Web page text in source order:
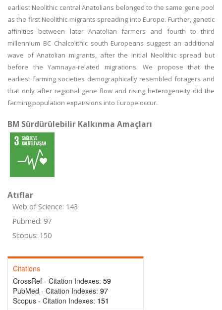
earliest Neolithic central Anatolians belonged to the same gene pool
as the first Neolithic migrants spreading into Europe. Further, genetic
affinities between later Anatolian farmers and fourth to third
millennium BC Chalcolithic south Europeans suggest an additional
wave of Anatolian migrants, after the initial Neolithic spread but
before the Yamnaya-related migrations. We propose that the
earliest farming societies demographically resembled foragers and
that only after regional gene flow and rising heterogeneity did the
farming population expansions into Europe occur.
BM Sürdürülebilir Kalkınma Amaçları
Atıflar
Web of Science: 143
Pubmed: 97
Scopus: 150
Citations
CrossRef - Citation Indexes: 59
PubMed - Citation Indexes: 97
Scopus - Citation Indexes: 151